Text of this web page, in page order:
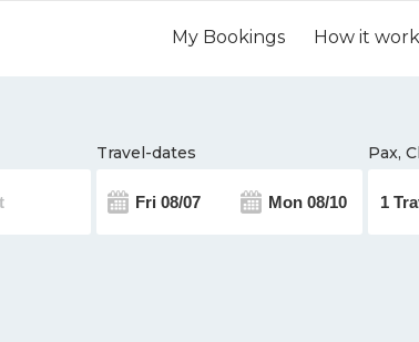
My Bookings How it
Travel-dates Pax,